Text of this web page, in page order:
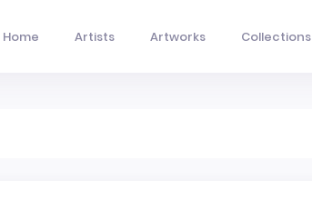
Home Artists Artworks Collections